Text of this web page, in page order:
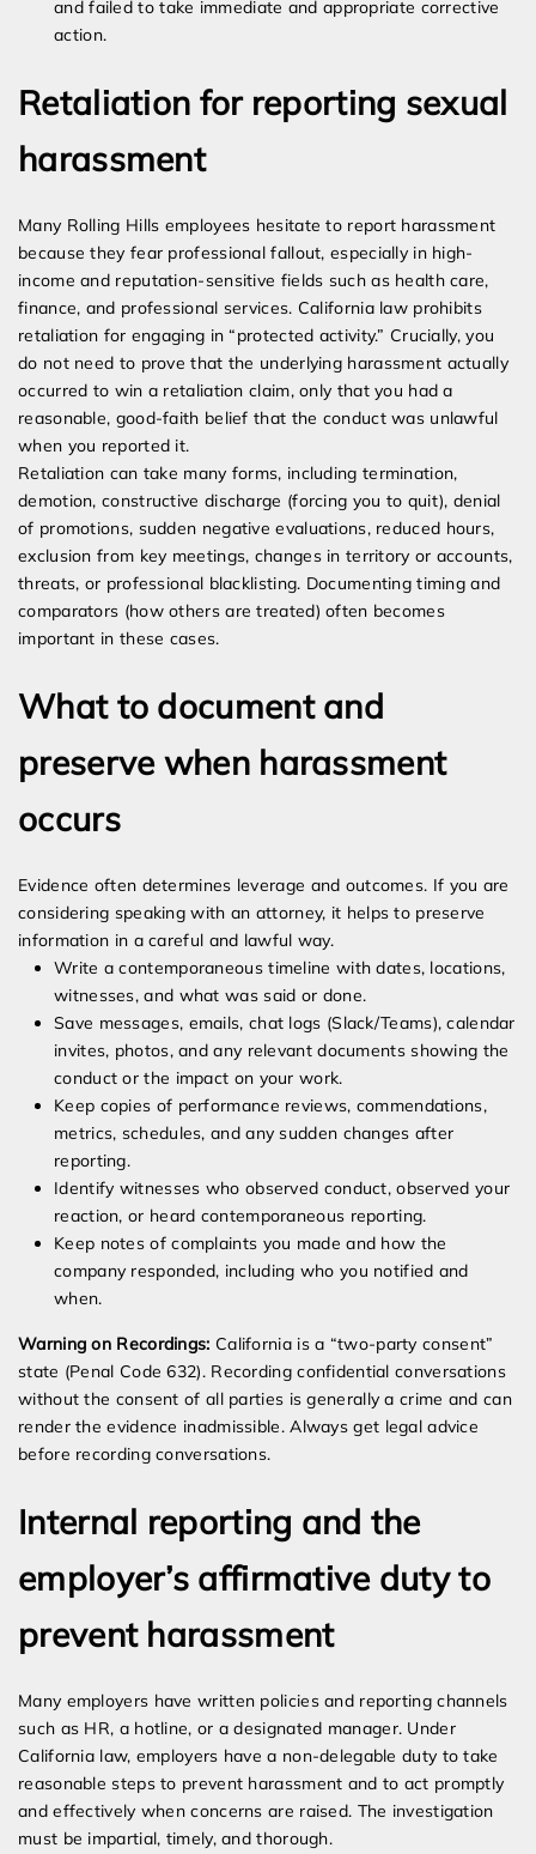
and failed to take immediate and appropriate corrective
action.
Retaliation for reporting sexual
harassment
Many Rolling Hills employees hesitate to report harassment
because they fear professional fallout, especially in high-
income and reputation-sensitive fields such as health care,
finance, and professional services. California law prohibits
retaliation for engaging in “protected activity.” Crucially, you
do not need to prove that the underlying harassment actually
occurred to win a retaliation claim, only that you had a
reasonable, good-faith belief that the conduct was unlawful
when you reported it.
Retaliation can take many forms, including termination,
demotion, constructive discharge (forcing you to quit), denial
of promotions, sudden negative evaluations, reduced hours,
exclusion from key meetings, changes in territory or accounts,
threats, or professional blacklisting. Documenting timing and
comparators (how others are treated) often becomes
important in these cases.
What to document and
preserve when harassment
occurs
Evidence often determines leverage and outcomes. If you are
considering speaking with an attorney, it helps to preserve
information in a careful and lawful way.
Write a contemporaneous timeline with dates, locations,
witnesses, and what was said or done.
Save messages, emails, chat logs (Slack/Teams), calendar
invites, photos, and any relevant documents showing the
conduct or the impact on your work.
Keep copies of performance reviews, commendations,
metrics, schedules, and any sudden changes after
reporting.
Identify witnesses who observed conduct, observed your
reaction, or heard contemporaneous reporting.
Keep notes of complaints you made and how the
company responded, including who you notified and
when.
Warning on Recordings: California is a “two-party consent”
state (Penal Code 632). Recording confidential conversations
without the consent of all parties is generally a crime and can
render the evidence inadmissible. Always get legal advice
before recording conversations.
Internal reporting and the
employer’s affirmative duty to
prevent harassment
Many employers have written policies and reporting channels
such as HR, a hotline, or a designated manager. Under
California law, employers have a non-delegable duty to take
reasonable steps to prevent harassment and to act promptly
and effectively when concerns are raised. The investigation
must be impartial, timely, and thorough.